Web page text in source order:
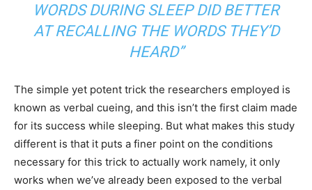
WORDS DURING SLEEP DID BETTER
AT RECALLING THE WORDS THEY’D
HEARD”
The simple yet potent trick the researchers employed is
known as verbal cueing, and this isn’t the first claim made
for its success while sleeping. But what makes this study
different is that it puts a finer point on the conditions
necessary for this trick to actually work namely, it only
works when we’ve already been exposed to the verbal